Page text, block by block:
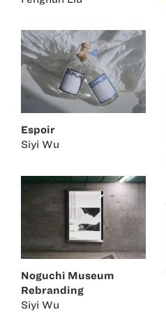
Espoir
Siyi Wu
Noguchi Museum
Rebranding
Siyi Wu